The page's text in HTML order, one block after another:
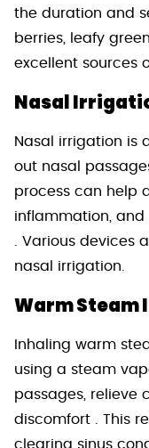
the duration and
berries, leafy
excellent sources
Nasal
Nasal irrigation is
out nasal
process can help
inflammation, and
. Various devices
nasal irrigation.
Warm Steam
Inhaling warm
using a steam
passages, relieve
discomfort . This
clearing sinus